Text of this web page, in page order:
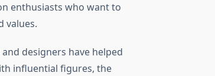
enthusiasts who want to
values.
designers have helped
influential figures, the